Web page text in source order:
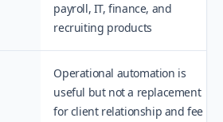
payroll, IT, finance, and
recruiting products
Operational automation is
useful but not a replacement
for client relationship and fee